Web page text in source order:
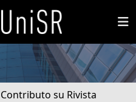
su Rivista